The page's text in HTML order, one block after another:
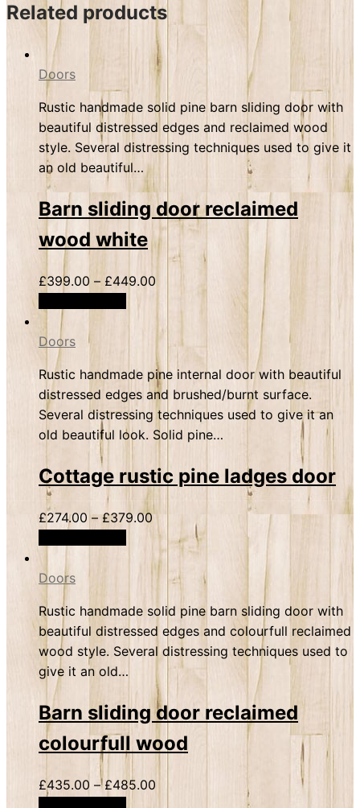
Related products
Doors
Rustic handmade solid pine barn sliding door with
beautiful distressed edges and reclaimed wood
style. Several distressing techniques used to give it
an old beautiful…
Barn sliding door reclaimed
wood white
£399.00 – £449.00
Doors
Rustic handmade pine internal door with beautiful
distressed edges and brushed/burnt surface.
Several distressing techniques used to give it an
old beautiful look. Solid pine…
Cottage rustic pine ladges door
£274.00 –£379.00
Doors
Rustic handmade solid pine barn sliding door with
beautiful distressed edges and colourfull reclaimed
wood style. Several distressing techniques used to
give it an old…
Barn sliding door reclaimed
colourfull wood
£435.00 –£485.00